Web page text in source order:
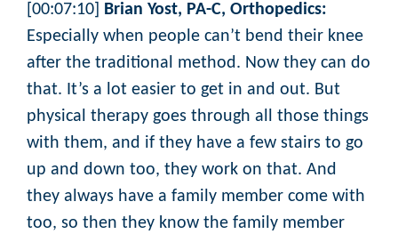
[00:07:10] Brian Yost, PA-C, Orthopedics:
Especially when people can’t bend their knee
after the traditional method. Now they can do
that. It’s a lot easier to get in and out. But
physical therapy goes through all those things
with them, and if they have a few stairs to go
up and down too, they work on that. And
they always have a family member come with
too, so then they know the family member